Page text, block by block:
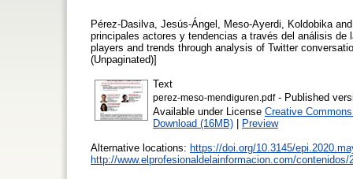
Pérez-Dasilva, Jesús-Ángel Meso-Ayerdi, Koldobika
principales actores y tendencias a través del análisis
players and trends through analysis of Twitter
(Unpaginated)]
Text
perez-meso-mendiguren.pdf- Published
Available under License Creative
Download (16MB) | Preview
Alternative locations: https://doi.org/10.3145/
http://www.elprofesionaldelainformacion.com/